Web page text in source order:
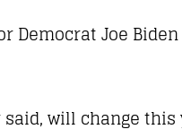
Democrat Joe
will change this